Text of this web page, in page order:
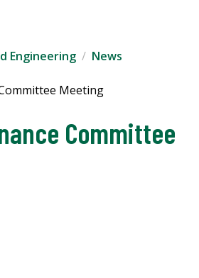
Engineering
News
Meeting
Committee